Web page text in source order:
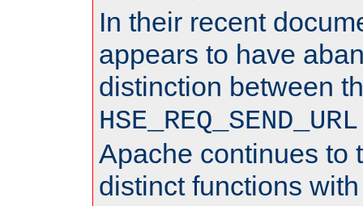
In their recent
appears to have
distinction between
HSE_REQ_SEND_URL
Apache continues to
distinct functions